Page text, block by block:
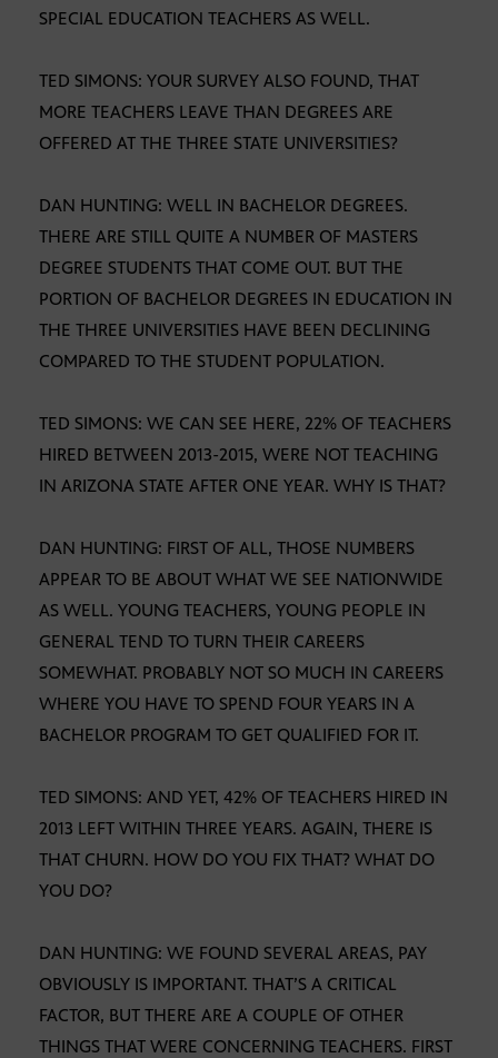
SPECIAL EDUCATION TEACHERS AS WELL.
TED SIMONS: YOUR SURVEY ALSO FOUND, THAT
MORE TEACHERS LEAVE THAN DEGREES ARE
OFFERED AT THE THREE STATE UNIVERSITIES?
DAN HUNTING: WELL IN BACHELOR DEGREES.
THERE ARE STILL QUITE A NUMBER OF MASTERS
DEGREE STUDENTS THAT COME OUT. BUT THE
PORTION OF BACHELOR DEGREES IN EDUCATION IN
THE THREE UNIVERSITIES HAVE BEEN DECLINING
COMPARED TO THE STUDENT POPULATION.
TED SIMONS: WE CAN SEE HERE, 22% OF TEACHERS
HIRED BETWEEN 2013-2015, WERE NOT TEACHING
IN ARIZONA STATE AFTER ONE YEAR. WHY IS THAT?
DAN HUNTING: FIRST OF ALL, THOSE NUMBERS
APPEAR TO BE ABOUT WHAT WE SEE NATIONWIDE
AS WELL. YOUNG TEACHERS, YOUNG PEOPLE IN
GENERAL TEND TO TURN THEIR CAREERS
SOMEWHAT. PROBABLY NOT SO MUCH IN CAREERS
WHERE YOU HAVE TO SPEND FOUR YEARS IN A
BACHELOR PROGRAM TO GET QUALIFIED FOR IT.
TED SIMONS: AND YET, 42% OF TEACHERS HIRED IN
2013 LEFT WITHIN THREE YEARS. AGAIN, THERE IS
THAT CHURN. HOW DO YOU FIX THAT? WHAT DO
YOU DO?
DAN HUNTING: WE FOUND SEVERAL AREAS, PAY
OBVIOUSLY IS IMPORTANT. THAT’S A CRITICAL
FACTOR, BUT THERE ARE A COUPLE OF OTHER
THINGS THAT WERE CONCERNING TEACHERS. FIRST